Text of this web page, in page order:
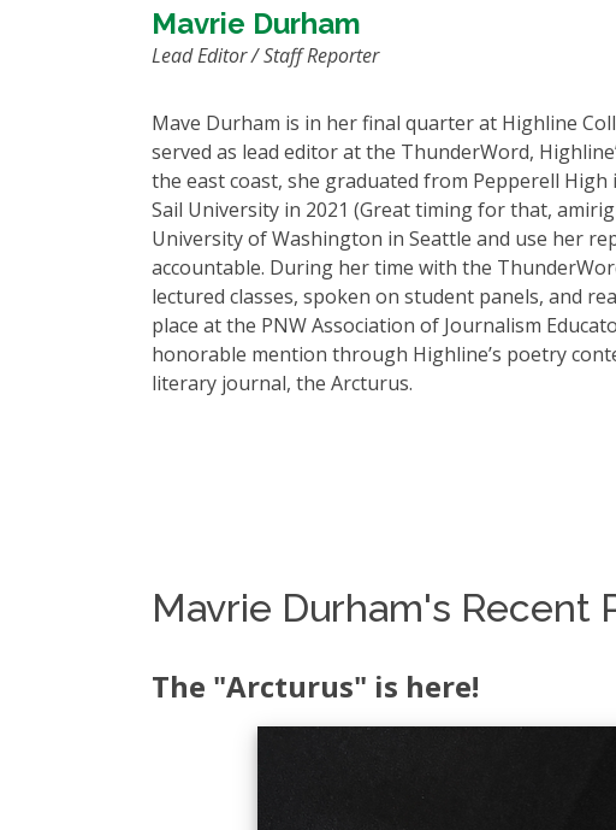
Mavrie Durham
Lead Editor / Staff Reporter
Mave Durham is in her final quarter at Highline
served as lead editor at the ThunderWord,
the east coast, she graduated from Pepperell
Sail University in 2021 (Great timing for that,
University of Washington in Seattle and use her
accountable. During her time with the
lectured classes, spoken on student panels, and
place at the PNW Association of Journalism
honorable mention through Highline’s poetry
literary journal, the Arcturus.
Mavrie Durham's Recent
The "Arcturus" is here!